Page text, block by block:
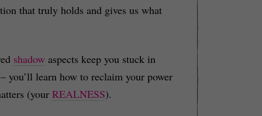
that truly holds and gives us what
shadow aspects keep you stuck in
you’ll learn how to reclaim your power
(your REALNESS).